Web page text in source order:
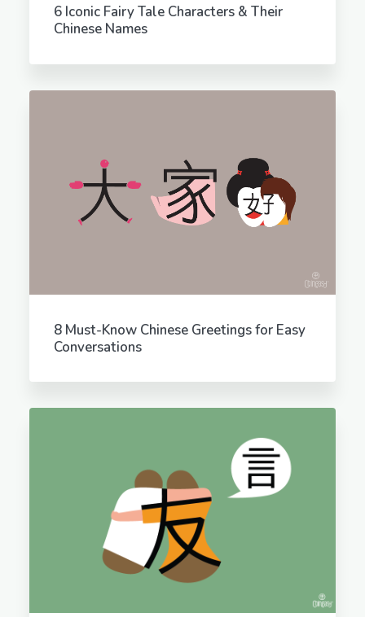
6 Iconic Fairy Tale Characters & Their
Chinese Names
8 Must-Know Chinese Greetings for Easy
Conversations